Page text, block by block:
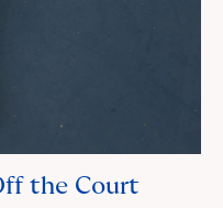
the Court